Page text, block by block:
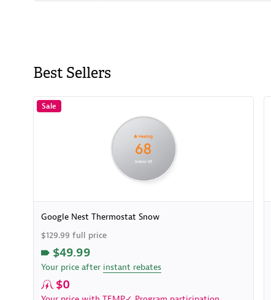
Best Sellers
Sale
Google Nest Thermostat Snow
$129.99 full price
$49.99
Your price after instant rebates
$0